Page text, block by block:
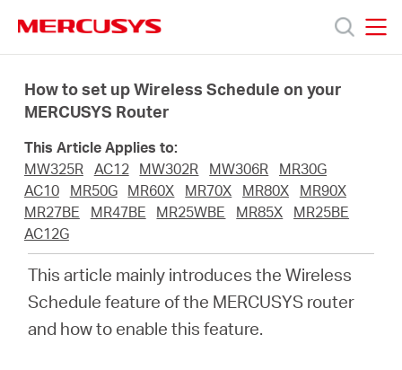
navigation
Products
About
Where
How to set up Wireless Schedule on your
MERCUSYS Router
This Article Applies to:
MW325R
AC12 MW302R MW306R
MR30G
AC10
MR50G MR60X MR70X MR80X
MR90X
MR27BE
MR47BE MR25WBE MR85X
MR25BE
AC12G
This article mainly introduces the Wireless
Schedule feature of the MERCUSYS router
and how to enable this feature.